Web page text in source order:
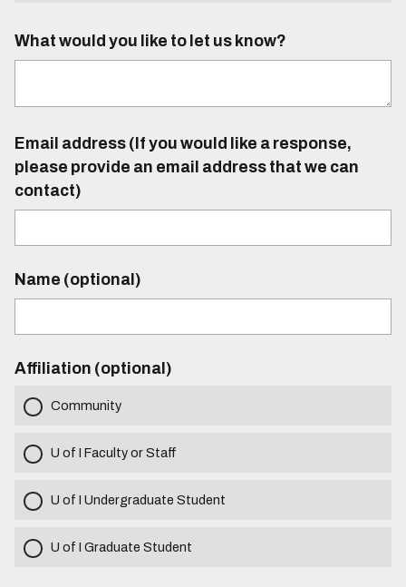
What would you like to let us know?
Email address (If you would like a response,
please provide an email address that we can
contact)
Name (optional)
Affiliation (optional)
Community
U of I Faculty or Staff
U of I Undergraduate Student
U of I Graduate Student